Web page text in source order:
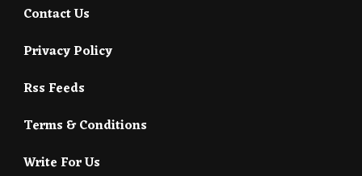
Contact Us
Privacy Policy
Rss Feeds
Terms & Conditions
Write For Us